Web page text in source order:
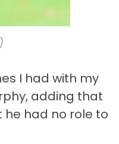
I had with my
adding that
had no role to